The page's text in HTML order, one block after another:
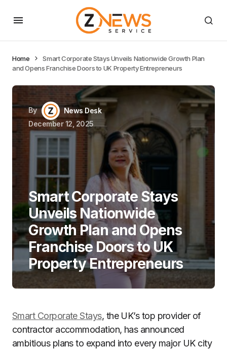
Home
Smart Corporate Stays Unveils Nationwide Growth Plan
and Opens Franchise Doors to UK Property Entrepreneurs
By
News Desk
December 12, 2025
Smart Corporate Stays
Unveils Nationwide
Growth Plan and Opens
Franchise Doors to UK
Property Entrepreneurs
Smart Corporate Stays, the UK’s top provider of
contractor accommodation, has announced
ambitious plans to expand into every major UK city